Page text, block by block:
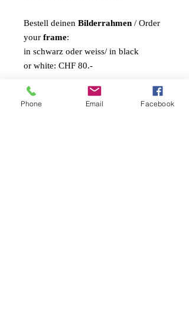
Bestell deinen Bilderrahmen / Order
your frame:
in schwarz oder weiss/ in black
or white: CHF 80.-
Shipping Costs:
Switzerland: CHF 12.- (A-Post)
Phone Email Facebook